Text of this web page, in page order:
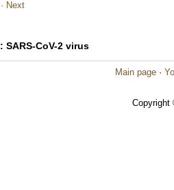
· Next
: SARS-CoV-2 virus
Main page ·
Copyright